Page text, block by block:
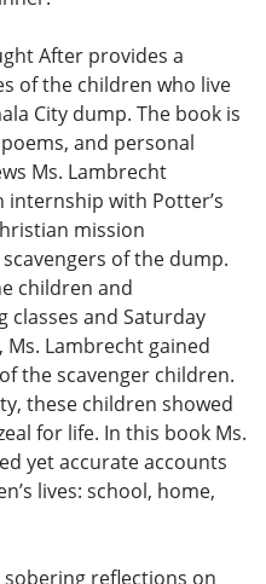
After provides a
of the children who live
City dump. The book is
and personal
Ms. Lambrecht
with Potter’s
mission
of the dump.
children and
and Saturday
Ms. Lambrecht gained
the scavenger children.
these children showed
for life. In this book Ms.
yet accurate accounts
lives: school, home,
reflections on